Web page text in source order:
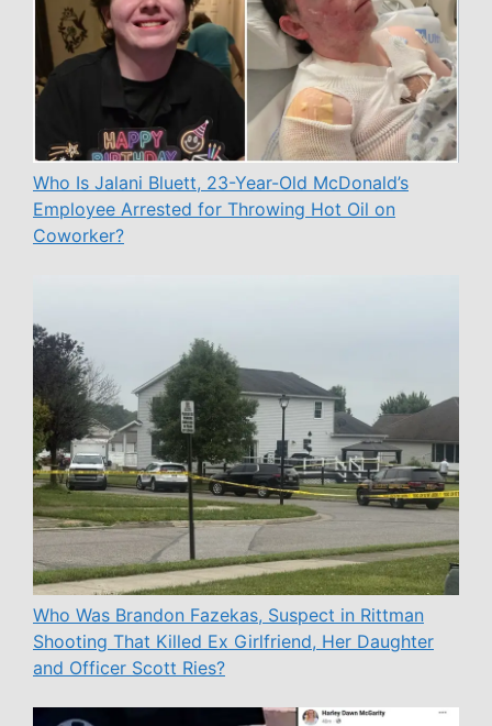
Who Is Jalani Bluett, 23-Year-Old McDonald’s
Employee Arrested for Throwing Hot Oil on
Coworker?
Who Was Brandon Fazekas, Suspect in Rittman
Shooting That Killed Ex Girlfriend, Her Daughter
and Officer Scott Ries?